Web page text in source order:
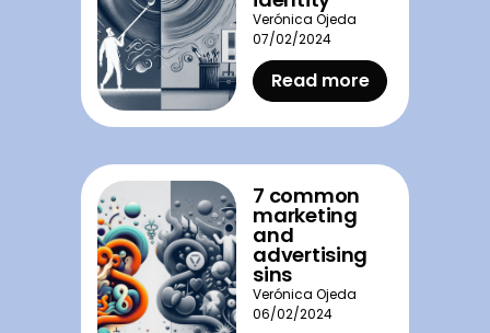
Verónica Ojeda
07/02/2024
Read more
7 common
marketing
and
advertising
sins
Verónica Ojeda
06/02/2024